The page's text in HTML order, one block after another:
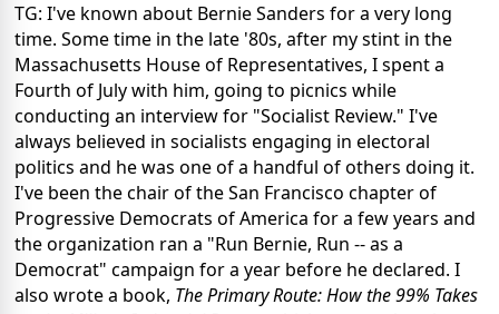
TG: I've known about Bernie Sanders for a very long
time. Some time in the late '80s, after my stint in the
Massachusetts House of Representatives, I spent a
Fourth of July with him, going to picnics while
conducting an interview for "Socialist Review." I've
always believed in socialists engaging in electoral
politics and he was one of a handful of others doing it.
I've been the chair of the San Francisco chapter of
Progressive Democrats of America for a few years and
the organization ran a "Run Bernie, Run -- as a
Democrat" campaign for a year before he declared. I
also wrote a book, The Primary Route: How the 99% Takes